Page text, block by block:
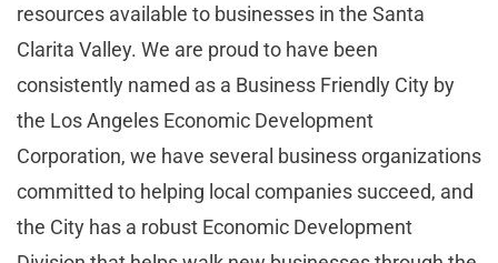
resources available to businesses in the Santa
Clarita Valley. We are proud to have been
consistently named as a Business Friendly City by
the Los Angeles Economic Development
Corporation, we have several business organizations
committed to helping local companies succeed, and
the City has a robust Economic Development